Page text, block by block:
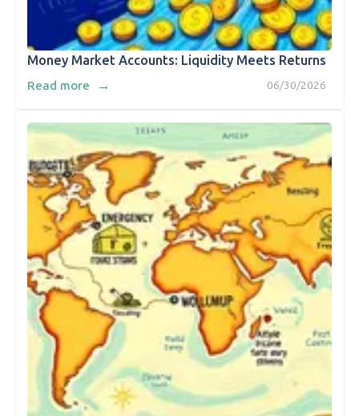
Money Market Accounts: Liquidity Meets Returns
06/30/2026
Read more →